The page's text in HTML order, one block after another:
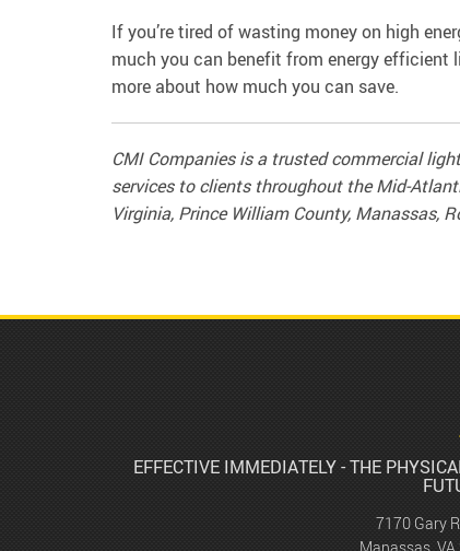
If you’re tired of wasting money on high
much you can benefit from energy
more about how much you can save.
CMI Companies is a trusted commercial
services to clients throughout the Mid-
Virginia, Prince William County, Manassas,
EFFECTIVE IMMEDIATELY - THE
7170 Gary